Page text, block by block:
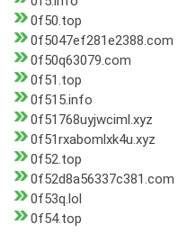
0f50.top
0f5047ef281e2388.com
0f50q63079.com
0f51.top
0f515.info
0f51768uyjwciml.xyz
0f51rxabomlxk4u.xyz
0f52.top
0f52d8a56337c381.com
0f53q.lol
0f54.top